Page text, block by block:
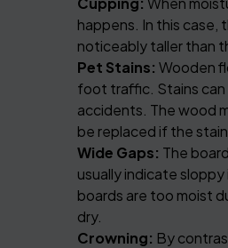
happens. In this case,
noticeably taller than
Pet Stains: Wooden
foot traffic. Stains can
accidents. The wood
be replaced if the
Wide Gaps: The
usually indicate
boards are too moist
dry.
Crowning: By